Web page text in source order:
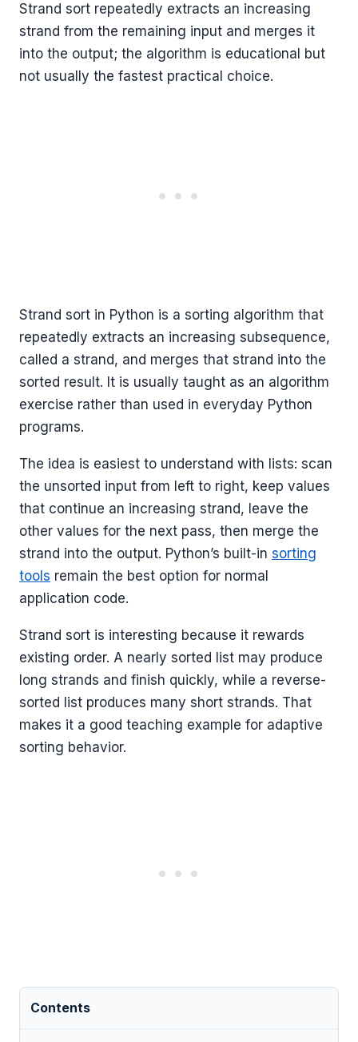
Strand sort repeatedly extracts an increasing
strand from the remaining input and merges it
into the output; the algorithm is educational but
not usually the fastest practical choice.
Strand sort in Python is a sorting algorithm that
repeatedly extracts an increasing subsequence,
called a strand, and merges that strand into the
sorted result. It is usually taught as an algorithm
exercise rather than used in everyday Python
programs.
The idea is easiest to understand with lists: scan
the unsorted input from left to right, keep values
that continue an increasing strand, leave the
other values for the next pass, then merge the
strand into the output. Python’s built-in sorting
tools remain the best option for normal
application code.
Strand sort is interesting because it rewards
existing order. A nearly sorted list may produce
long strands and finish quickly, while a reverse-
sorted list produces many short strands. That
makes it a good teaching example for adaptive
sorting behavior.
Contents